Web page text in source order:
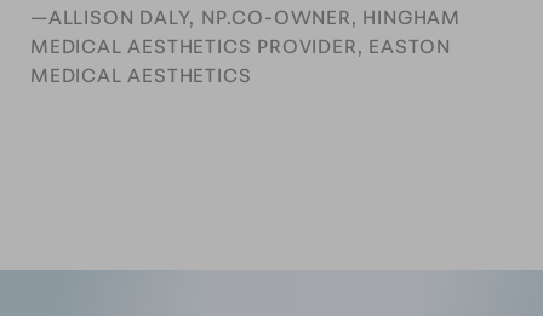
—ALLISON DALY, NP.CO-OWNER, HINGHAM
MEDICAL AESTHETICS PROVIDER, EASTON
MEDICAL AESTHETICS